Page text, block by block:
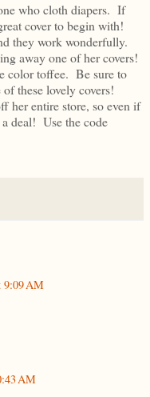
who cloth diapers. If
cover to begin with!
they work wonderfully.
away one of her covers!
color toffee. Be sure to
these lovely covers!
her entire store, so even if
deal! Use the code
9:09 AM
AM